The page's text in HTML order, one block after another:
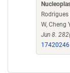
Rodrigues
W, Cheng
Jun 8.
17420246